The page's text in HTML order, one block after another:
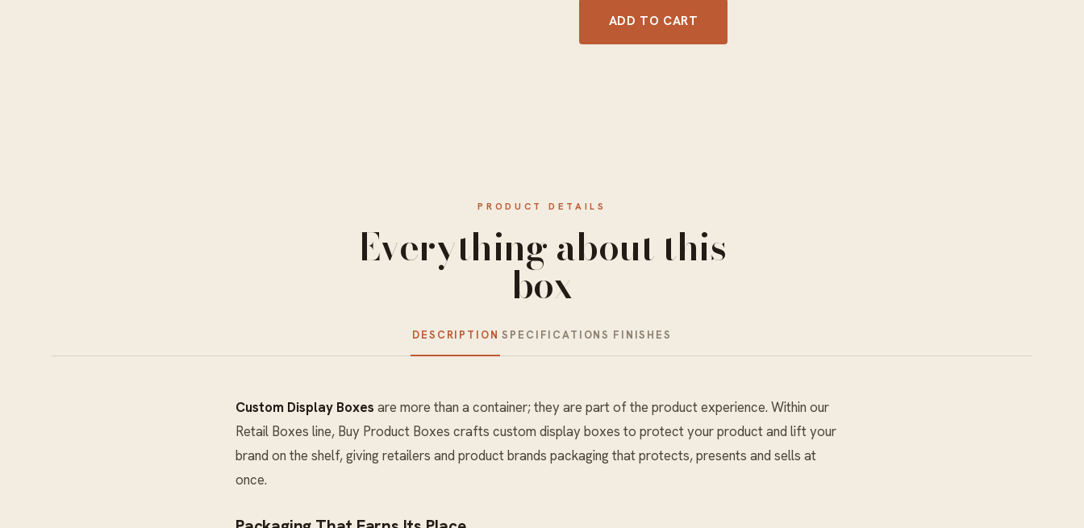
ADD TO CART
PRODUCT DETAILS
Everything about this
box
DESCRIPTION SPECIFICATIONS FINISHES
Custom Display Boxes are more than a container; they are part of the product experience. Within our
Retail Boxes line, Buy Product Boxes crafts custom display boxes to protect your product and lift your
brand on the shelf, giving retailers and product brands packaging that protects, presents and sells at
once.